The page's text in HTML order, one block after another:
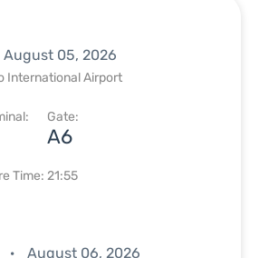
August 05, 2026
International Airport
Gate:
A6
Time: 21:55
August 06, 2026